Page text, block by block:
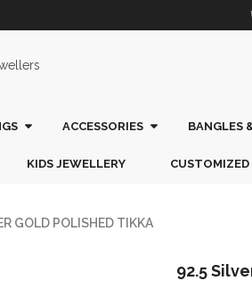
ACCESSORIES BANGLES
KIDS JEWELLERY CUSTOMIZED
GOLD POLISHED TIKKA
92.5